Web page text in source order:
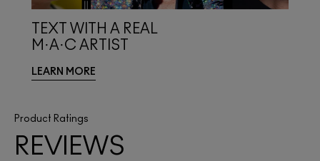
TEXT WITH A REAL
M·A·C ARTIST
LEARN MORE
Product Ratings
REVIEWS